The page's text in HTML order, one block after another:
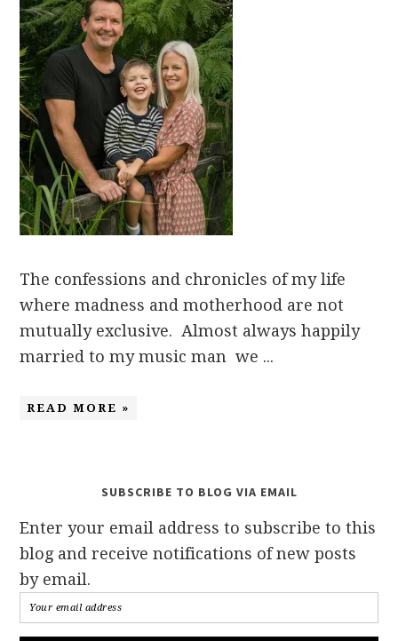
The confessions and chronicles of my life
where madness and motherhood are not
mutually exclusive. Almost always happily
married to my music man we ...
READ MORE »
SUBSCRIBE TO BLOG VIA EMAIL
Enter your email address to subscribe to this
blog and receive notifications of new posts
by email.